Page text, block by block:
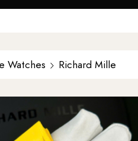
Watches Richard Mille